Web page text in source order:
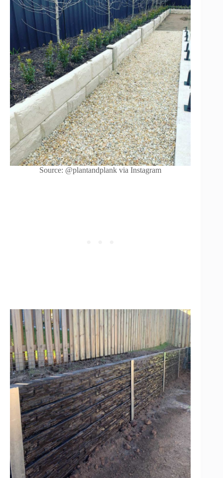
Source: @plantandplank via Instagram